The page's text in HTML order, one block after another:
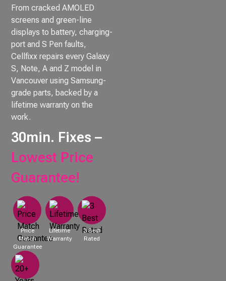
From cracked AMOLED
screens and green-line
displays to battery, charging-
port and S Pen faults,
Cellfixx repairs every Galaxy
S, Note, A and Z model in
Vancouver using Samsung-
grade parts, backed by a
lifetime warranty on the
work.
30min. Fixes –
Lowest Price
Guarantee!
Price
Match
Guarantee
Lifetime
Warranty
3 Best
Rated